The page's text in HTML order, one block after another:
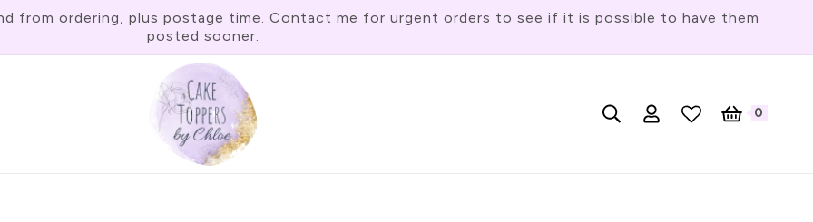
from ordering, plus postage time. Contact me for urgent orders to see if it is possible to have them
posted sooner.
Log
in
Cart 0
items